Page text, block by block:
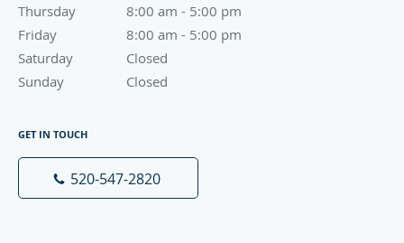
Thursday
8:00 am - 5:00 pm
8:00 am to 5:00 pm
Friday
8:00 am - 5:00 pm
8:00 am to 5:00 pm
Saturday
Closed
Sunday
Closed
GET IN TOUCH
520-547-2820